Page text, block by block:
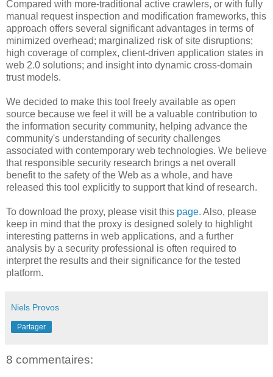
Compared with more-traditional active crawlers, or with fully
manual request inspection and modification frameworks, this
approach offers several significant advantages in terms of
minimized overhead; marginalized risk of site disruptions;
high coverage of complex, client-driven application states in
web 2.0 solutions; and insight into dynamic cross-domain
trust models.
We decided to make this tool freely available as open
source because we feel it will be a valuable contribution to
the information security community, helping advance the
community's understanding of security challenges
associated with contemporary web technologies. We believe
that responsible security research brings a net overall
benefit to the safety of the Web as a whole, and have
released this tool explicitly to support that kind of research.
To download the proxy, please visit this page. Also, please
keep in mind that the proxy is designed solely to highlight
interesting patterns in web applications, and a further
analysis by a security professional is often required to
interpret the results and their significance for the tested
platform.
Niels Provos
Partager
8 commentaires: